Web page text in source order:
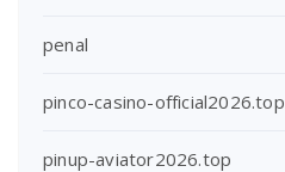
penal
pinco-casino-official2026.top
pinup-aviator2026.top